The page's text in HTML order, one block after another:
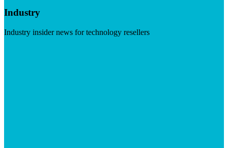
Industry
Industry insider news for technology resellers